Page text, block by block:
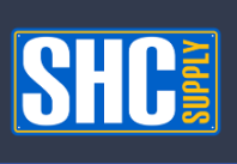
Shop
Departments
Advanced
Search